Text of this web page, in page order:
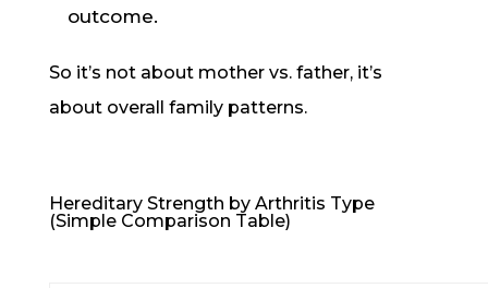
outcome.
So it’s not about mother vs. father, it’s
about overall family patterns.
Hereditary Strength by Arthritis Type
(Simple Comparison Table)